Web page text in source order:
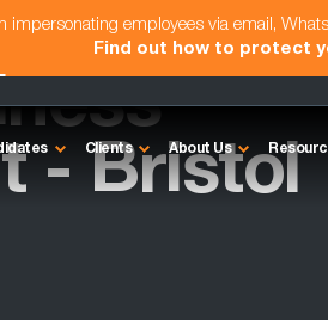
employees via email,
Find out how to protect
Clients About Us
- Bristol